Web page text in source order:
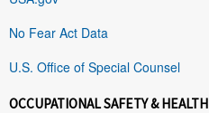
No Fear Act Data
U.S. Office of Special Counsel
OCCUPATIONAL SAFETY & HEALTH